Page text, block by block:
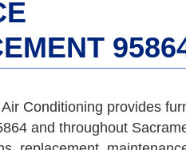
Conditioning provides
and throughout